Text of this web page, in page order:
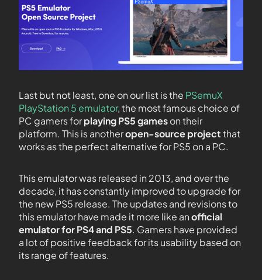
Last but not least, one on our list is the PSemuX
PlayStation 5 emulator, the most famous choice of
PC gamers forplaying PS5 gameson their
platform. This is anotheropen-source projectthat
works as the perfect alternative for PS5 on a PC.
This emulator was released in 2013, and over the
decade, it has constantly improved to upgrade for
the new PS5 release. The updates and revisions to
this emulator have made it more like anofficial
emulator for PS4 and PS5. Gamers have provided
a lot of positive feedback for its usability based on
its range of features.